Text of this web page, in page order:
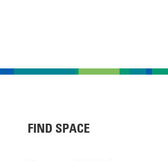
FIND SPACE